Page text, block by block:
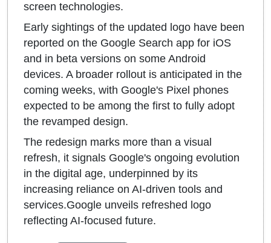
screen technologies.
Early sightings of the updated logo have been
reported on the Google Search app for iOS
and in beta versions on some Android
devices. A broader rollout is anticipated in the
coming weeks, with Google's Pixel phones
expected to be among the first to fully adopt
the revamped design.
The redesign marks more than a visual
refresh, it signals Google's ongoing evolution
in the digital age, underpinned by its
increasing reliance on AI-driven tools and
services.Google unveils refreshed logo
reflecting AI-focused future.